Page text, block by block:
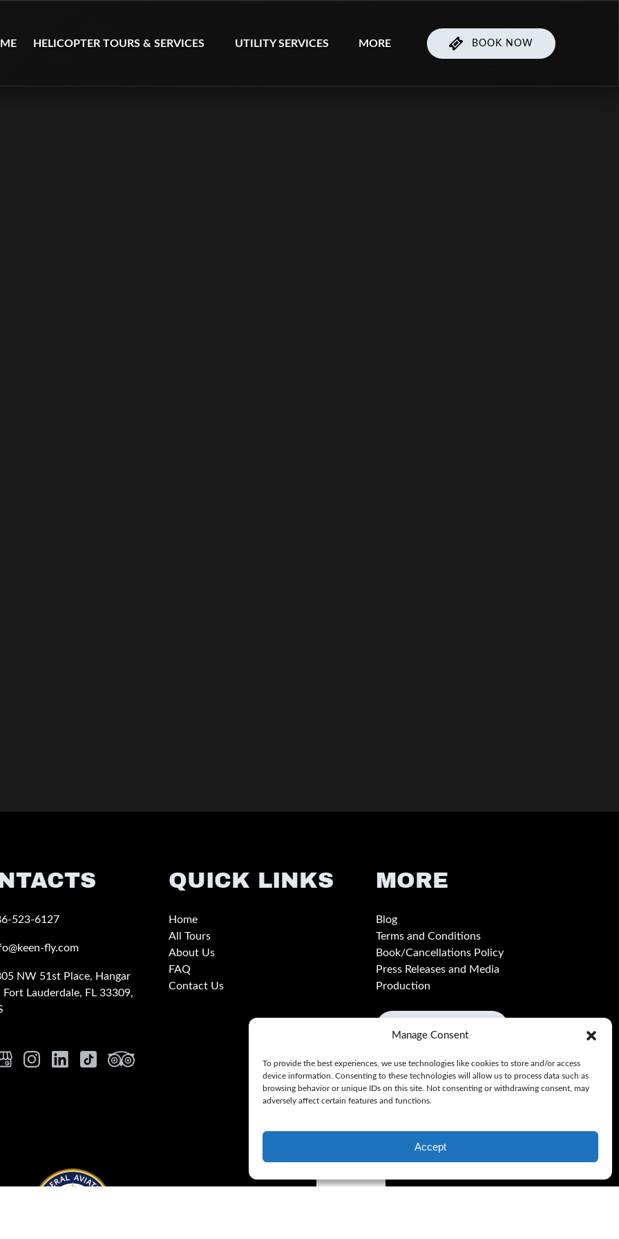
Manage Consent
To provide the best experiences, we use technologies like cookies to store and/or access
device information. Consenting to these technologies will allow us to process data such as
browsing behavior or unique IDs on this site. Not consenting or withdrawing consent, may
adversely affect certain features and functions.
Accept
HELICOPTER TOURS & SERVICES UTILITY SERVICES MORE
Menu
BOOK NOW
523-6127
fly.com
NW 51st Place, Hangar
Fort Lauderdale, FL 33309,
QUICK LINKS
Home
All Tours
About Us
FAQ
Contact Us
MORE
Blog
Terms and Conditions
Book/Cancellations Policy
Press Releases and Media
Production